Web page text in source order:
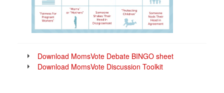
Download MomsVote Debate BINGO sheet
Download MomsVote Discussion Toolkit